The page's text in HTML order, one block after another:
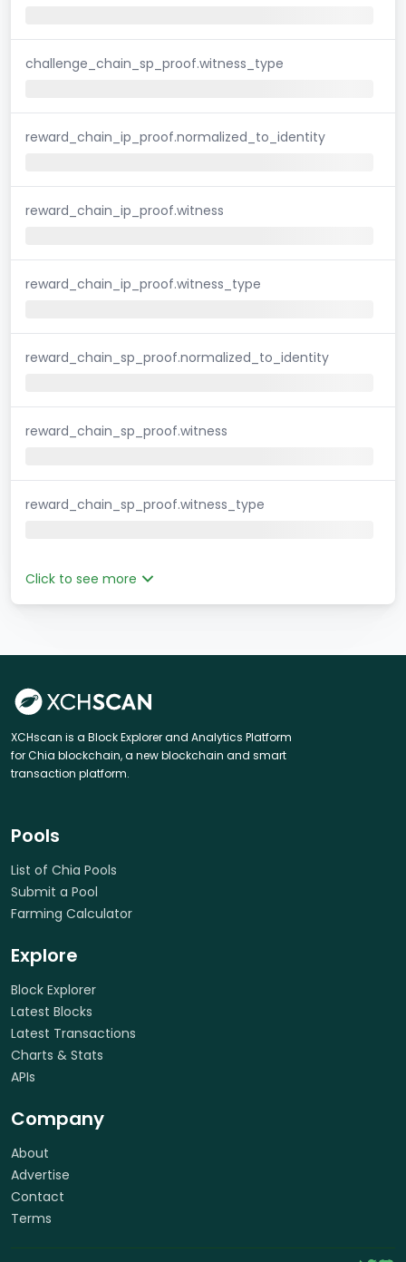
challenge_chain_sp_proof.witness_type
reward_chain_ip_proof.normalized_to_identity
reward_chain_ip_proof.witness
reward_chain_ip_proof.witness_type
reward_chain_sp_proof.normalized_to_identity
reward_chain_sp_proof.witness
reward_chain_sp_proof.witness_type
Click to see more
XCHscan is a Block Explorer and Analytics Platform
for Chia blockchain, a new blockchain and smart
transaction platform.
Pools
List of Chia Pools
Submit a Pool
Farming Calculator
Explore
Block Explorer
Latest Blocks
Latest Transactions
Charts & Stats
APIs
Company
About
Advertise
Contact
Terms